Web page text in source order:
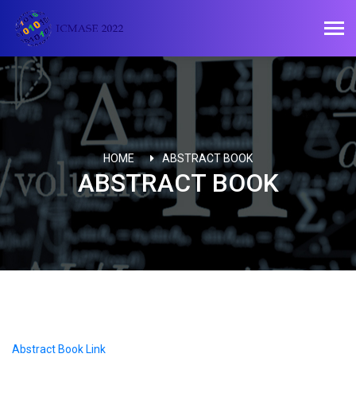
HOME ABSTRACT BOOK
ABSTRACT BOOK
Abstract Book Link